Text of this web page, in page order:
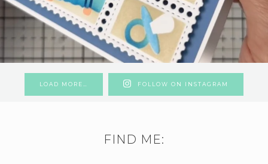
LOAD MORE… FOLLOW ON INSTAGRAM
FIND ME: